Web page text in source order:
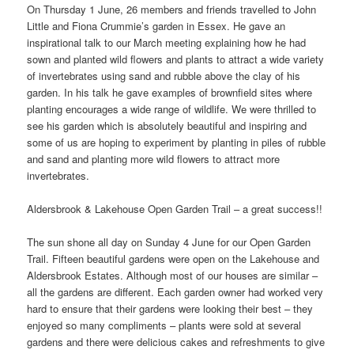
On Thursday 1 June, 26 members and friends travelled to John
Little and Fiona Crummie’s garden in Essex. He gave an
inspirational talk to our March meeting explaining how he had
sown and planted wild flowers and plants to attract a wide variety
of invertebrates using sand and rubble above the clay of his
garden. In his talk he gave examples of brownfield sites where
planting encourages a wide range of wildlife. We were thrilled to
see his garden which is absolutely beautiful and inspiring and
some of us are hoping to experiment by planting in piles of rubble
and sand and planting more wild flowers to attract more
invertebrates.
Aldersbrook & Lakehouse Open Garden Trail – a great success!!
The sun shone all day on Sunday 4 June for our Open Garden
Trail. Fifteen beautiful gardens were open on the Lakehouse and
Aldersbrook Estates. Although most of our houses are similar –
all the gardens are different. Each garden owner had worked very
hard to ensure that their gardens were looking their best – they
enjoyed so many compliments – plants were sold at several
gardens and there were delicious cakes and refreshments to give